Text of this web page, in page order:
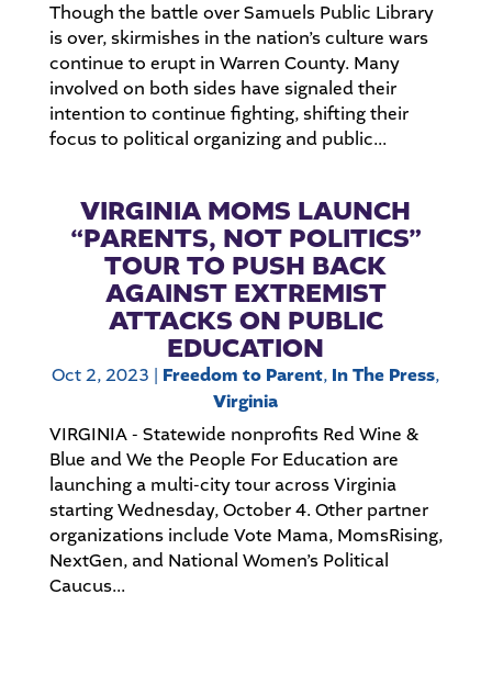
Though the battle over Samuels Public Library
is over, skirmishes in the nation’s culture wars
continue to erupt in Warren County. Many
involved on both sides have signaled their
intention to continue fighting, shifting their
focus to political organizing and public...
VIRGINIA MOMS LAUNCH
“PARENTS, NOT POLITICS”
TOUR TO PUSH BACK
AGAINST EXTREMIST
ATTACKS ON PUBLIC
EDUCATION
Oct 2, 2023 | Freedom to Parent, In The Press,
Virginia
VIRGINIA - Statewide nonprofits Red Wine &
Blue and We the People For Education are
launching a multi-city tour across Virginia
starting Wednesday, October 4. Other partner
organizations include Vote Mama, MomsRising,
NextGen, and National Women’s Political
Caucus...